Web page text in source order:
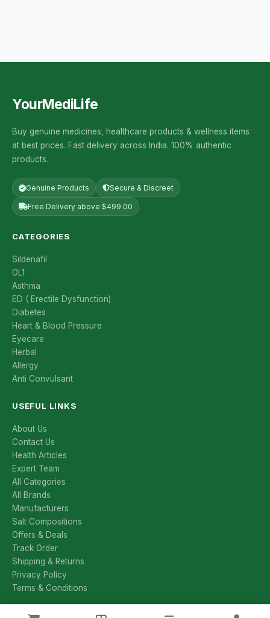
YourMediLife
Buy genuine medicines, healthcare products & wellness items
at best prices. Fast delivery across India. 100% authentic
products.
Genuine Products Secure & Discreet
Free Delivery above $499.00
CATEGORIES
Sildenafil
OL1
Asthma
ED ( Erectile Dysfunction)
Diabetes
Heart & Blood Pressure
Eyecare
Herbal
Allergy
Anti Convulsant
USEFUL LINKS
About Us
Contact Us
Health Articles
Expert Team
All Categories
All Brands
Manufacturers
Salt Compositions
Offers & Deals
Track Order
Shipping & Returns
Privacy Policy
Terms & Conditions
CONTACT US